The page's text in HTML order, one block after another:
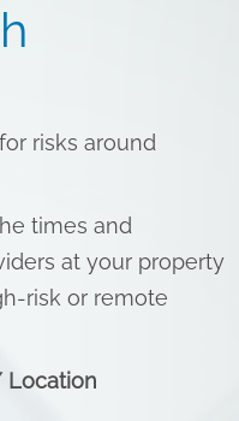
risks around
times and
at your property
risk or remote
Location